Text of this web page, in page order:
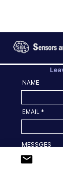
NAME
EMAIL
MESSGES